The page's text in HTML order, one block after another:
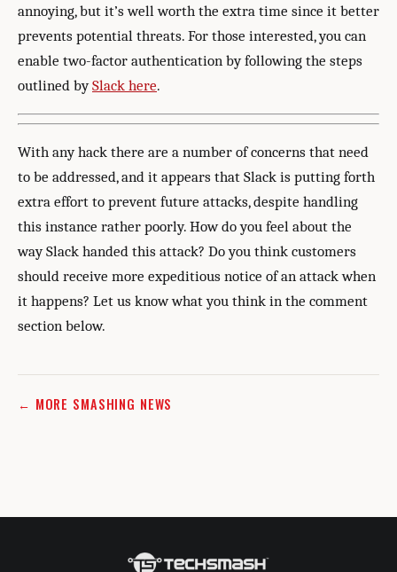
annoying, but it’s well worth the extra time since it better
prevents potential threats. For those interested, you can
enable two-factor authentication by following the steps
outlined bySlack here.
With any hack there are a number of concerns that need
to be addressed, and it appears that Slack is putting forth
extra effort to prevent future attacks, despite handling
this instance rather poorly. How do you feel about the
way Slack handed this attack? Do you think customers
should receive more expeditious notice of an attack when
it happens? Let us know what you think in the comment
section below.
← MORE SMASHING NEWS